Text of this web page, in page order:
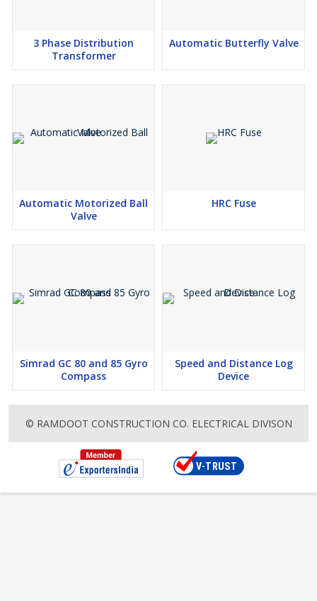
3 Phase Distribution
Transformer
Automatic Butterfly Valve
Automatic Motorized Ball
Valve
HRC Fuse
Simrad GC 80 and 85 Gyro
Compass
Speed and Distance Log
Device
© RAMDOOT CONSTRUCTION CO. ELECTRICAL DIVISON